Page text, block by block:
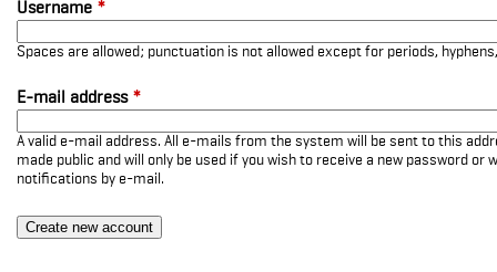
Username *
Spaces are allowed; punctuation is not allowed except for periods,
E-mail address *
A valid e-mail address. All e-mails from the system will be sent to this
made public and will only be used if you wish to receive a new password or
notifications by e-mail.